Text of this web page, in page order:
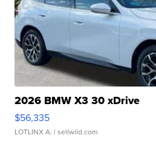
2026 BMW X3 30 xDrive
$56,335
LOTLINX A. | sellwild.com